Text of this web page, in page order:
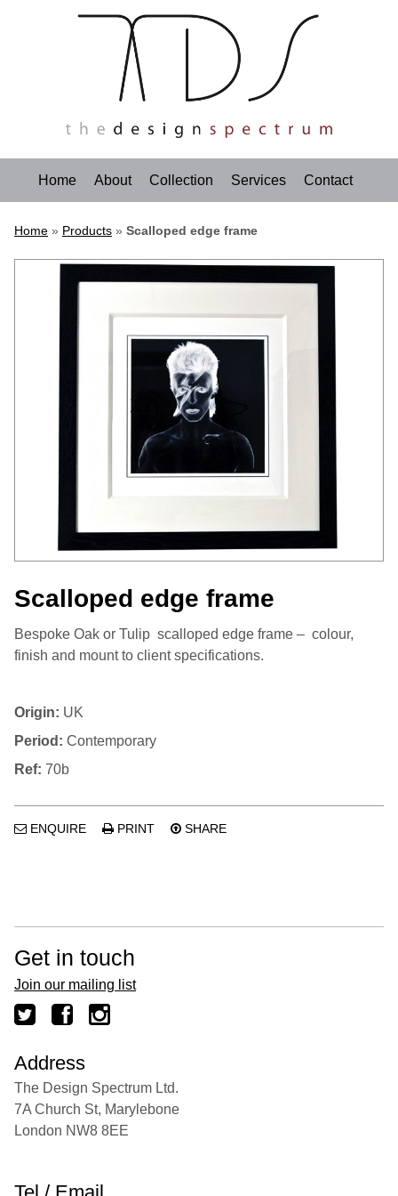
Home About Collection Services Contact
Home » Products » Scalloped edge frame
Scalloped edge frame
Bespoke Oak or Tulip scalloped edge frame – colour,
finish and mount to client specifications.
Origin: UK
Period: Contemporary
Ref: 70b
ENQUIRE PRINT SHARE
Get in touch
Join our mailing list
Address
The Design Spectrum Ltd.
7A Church St, Marylebone
London NW8 8EE